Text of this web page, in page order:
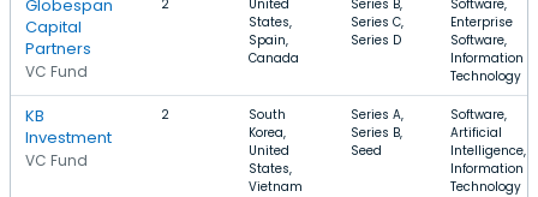
Globespan
Capital
Partners
VC Fund
2
United
States,
Spain,
Canada
Series B,
Series C,
Series D
Software,
Enterprise
Software,
Information
Technology
KB
Investment
VC Fund
2
South
Korea,
United
States,
Vietnam
Series A,
Series B,
Seed
Software,
Artificial
Intelligence,
Information
Technology